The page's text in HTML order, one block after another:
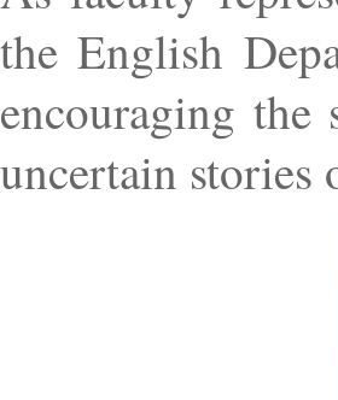
the English
encouraging
uncertain